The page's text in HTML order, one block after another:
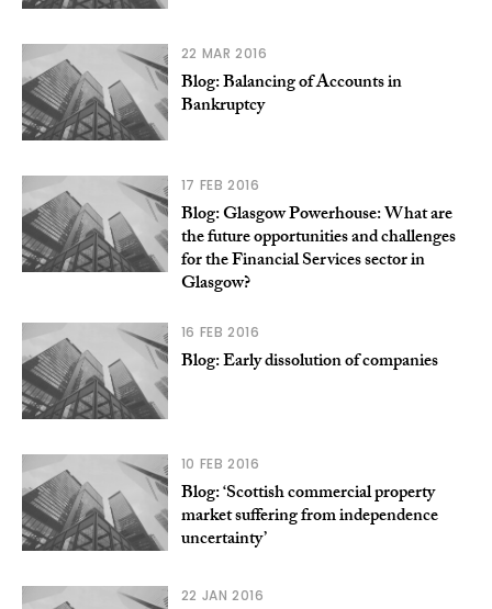
22 MAR 2016
Blog: Balancing of Accounts in
Bankruptcy
17 FEB 2016
Blog: Glasgow Powerhouse: What are
the future opportunities and challenges
for the Financial Services sector in
Glasgow?
16 FEB 2016
Blog: Early dissolution of companies
10 FEB 2016
Blog: ‘Scottish commercial property
market suffering from independence
uncertainty’
22 JAN 2016